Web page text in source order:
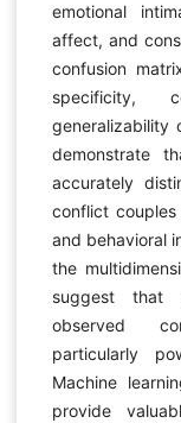
emotional
affect, and
confusion
specificity,
generalizability
demonstrate
accurately
conflict
and behavioral
the
suggest that
observed
particularly
Machine
provide